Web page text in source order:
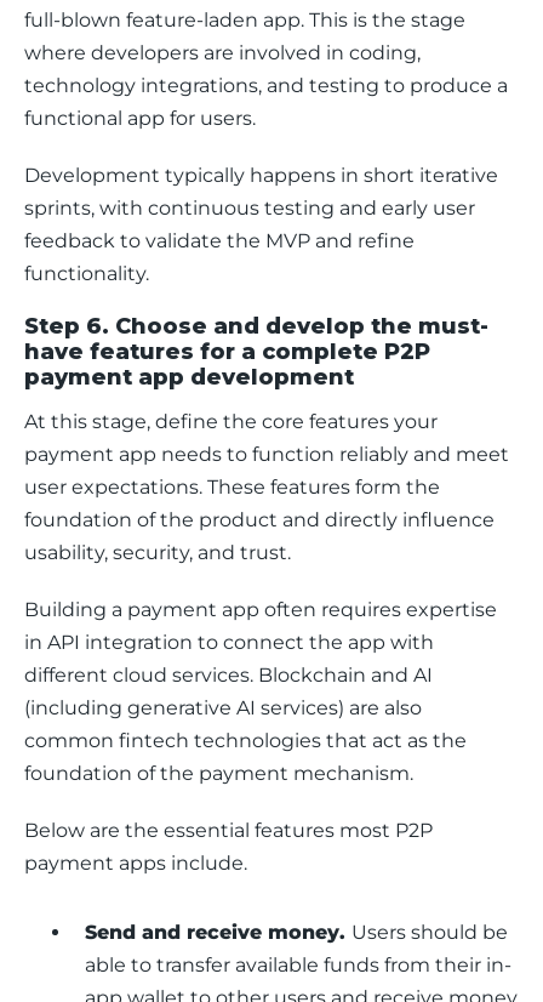
full-blown feature-laden app. This is the stage
where developers are involved in coding,
technology integrations, and testing to produce a
functional app for users.
Development typically happens in short iterative
sprints, with continuous testing and early user
feedback to validate the MVP and refine
functionality.
Step 6. Choose and develop the must-
have features for a complete P2P
payment app development
At this stage, define the core features your
payment app needs to function reliably and meet
user expectations. These features form the
foundation of the product and directly influence
usability, security, and trust.
Building a payment app often requires expertise
in API integration to connect the app with
different cloud services. Blockchain and AI
(including generative AI services) are also
common fintech technologies that act as the
foundation of the payment mechanism.
Below are the essential features most P2P
payment apps include.
Send and receive money. Users should be
able to transfer available funds from their in-